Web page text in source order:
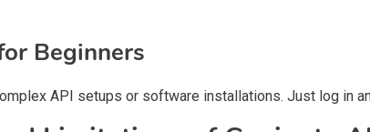
Beginners
API setups or software installations. Just log in